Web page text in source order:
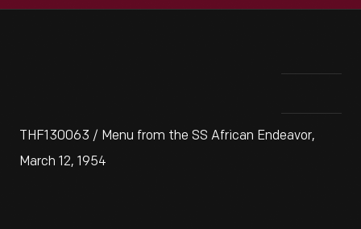
THF130063 / Menu from the SS African Endeavor,
March 12, 1954